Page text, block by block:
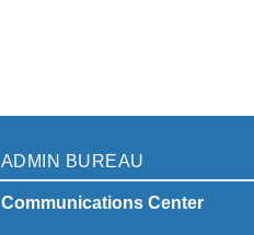
ADMIN BUREAU
Communications Center